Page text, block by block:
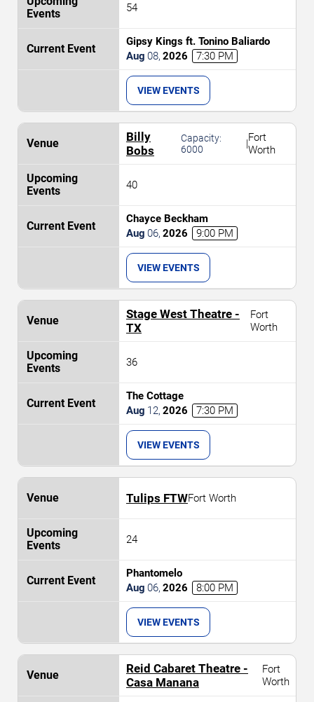
54
Gipsy Kings ft. Tonino Baliardo
Aug 08, 2026 7:30 PM
VIEW EVENTS
Billy
Bobs
Capacity:
6000
|Fort
Worth
40
Chayce Beckham
Aug 06, 2026 9:00 PM
VIEW EVENTS
Stage West Theatre -
TX
Fort
Worth
36
The Cottage
Aug 12, 2026 7:30 PM
VIEW EVENTS
Tulips FTWFort Worth
24
Phantomelo
Aug 06, 2026 8:00 PM
VIEW EVENTS
Reid Cabaret Theatre -
Casa Manana
Fort
Worth